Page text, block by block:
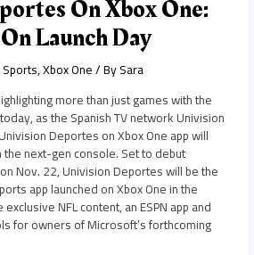
On Xbox One:
Launch Day
Sports,Xbox One/ BySara
more than just games with the
as the Spanish TV network Univision
Deportes on Xbox One app will
next-gen console. Set to debut
Nov. 22, Univision Deportes will be the
app launched on Xbox One in the
NFL content, an ESPN app and
for owners of Microsoft’s forthcoming